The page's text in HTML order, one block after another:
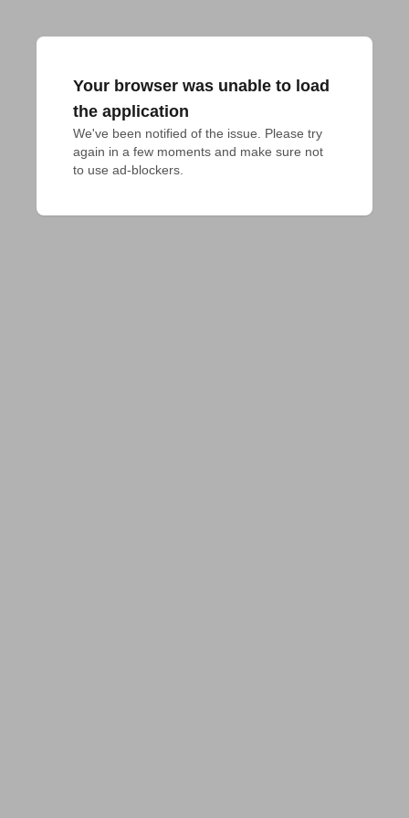
Your browser was unable to load
the application
We've been notified of the issue. Please try
again in a few moments and make sure not
to use ad-blockers.